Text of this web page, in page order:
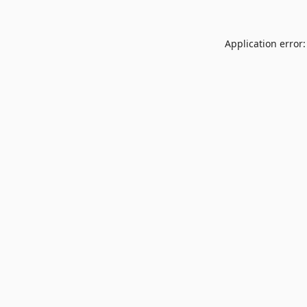
Application